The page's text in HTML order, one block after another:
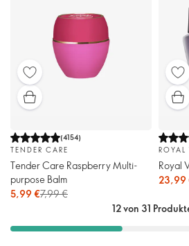
(4154)
TENDER CARE
Tender Care Raspberry Multi-
purpose Balm
5,99 €7,99 €
ROYAL
Royal
23,99
12 von 31